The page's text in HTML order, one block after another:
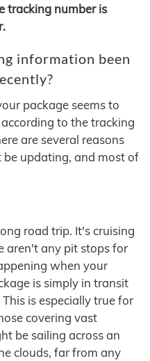
tracking number is
information been
package seems to
to the tracking
are several reasons
updating, and most of
road trip. It's cruising
aren't any pit stops for
when your
is simply in transit
is especially true for
covering vast
be sailing across an
clouds, far from any